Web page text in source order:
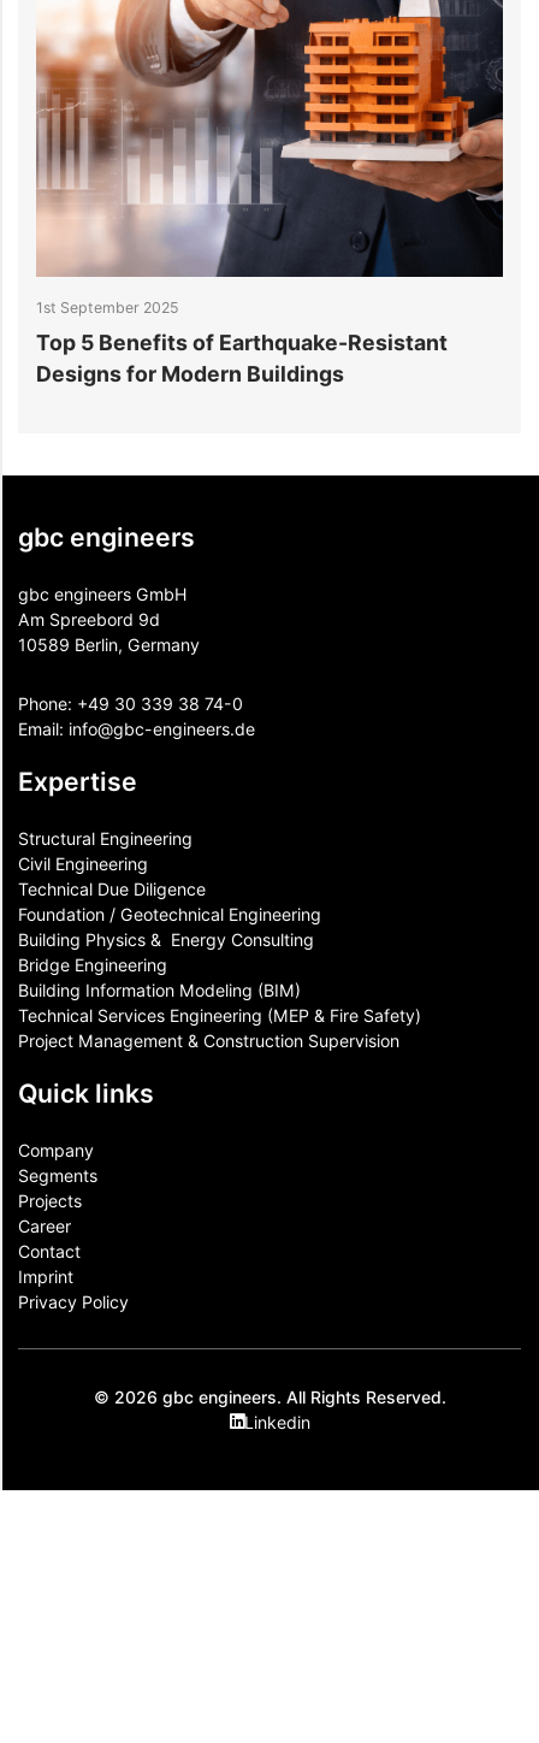
1st September 2025
Top 5 Benefits of Earthquake-Resistant
Designs for Modern Buildings
gbc engineers
gbc engineers GmbH
Am Spreebord 9d
10589 Berlin, Germany
Phone: +49 30 339 38 74-0
Email: info@gbc-engineers.de
Expertise
Structural Engineering
Civil Engineering
Technical Due Diligence
Foundation / Geotechnical Engineering
Building Physics & ​ Energy Consulting
Bridge Engineering
Building Information Modeling (BIM)
Technical Services Engineering (MEP & Fire Safety)
Project Management & Construction Supervision
Quick links
Company
Segments
Projects
Career
Contact​
Imprint
Privacy Policy
© 2026 gbc engineers. All Rights Reserved.
Linkedin